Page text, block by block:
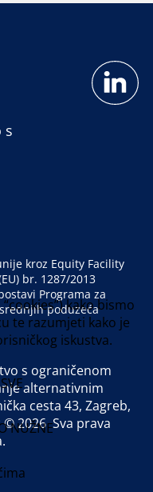
s
kroz Equity Facility
br. 1287/2013
Programa za
poduzeća
s ograničenom
alternativnim
cesta 43, Zagreb,
© 2026 Sva prava
kako bismo
te razumjeti kako je
iskustva.
NUŽNE